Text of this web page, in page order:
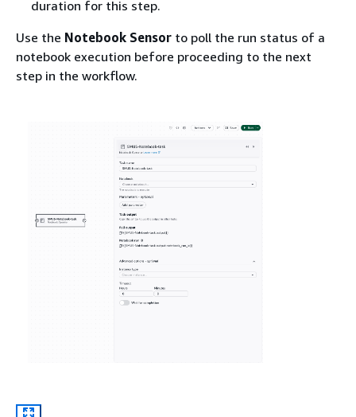
duration for this step.
Use the Notebook Sensor to poll the run status of a
notebook execution before proceeding to the next
step in the workflow.